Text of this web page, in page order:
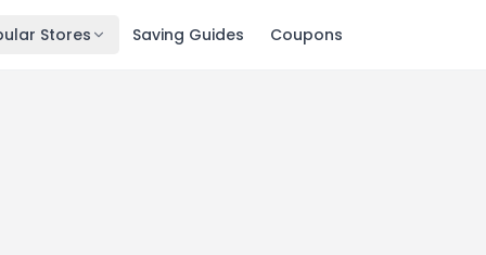
Stores Saving Guides Coupons